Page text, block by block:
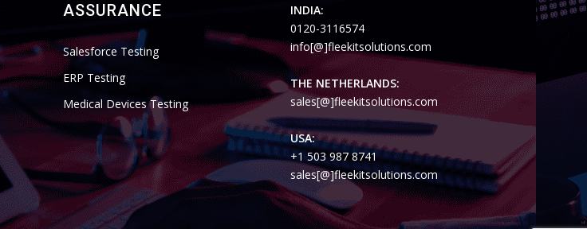
ASSURANCE
Salesforce Testing
ERP Testing
Medical Devices Testing
INDIA:
0120-3116574
info[@]fleekitsolutions.com
THE NETHERLANDS:
sales[@]fleekitsolutions.com
USA:
+1 503 987 8741
sales[@]fleekitsolutions.com